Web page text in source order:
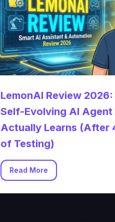
LemonAI Review 2026:
Self-Evolving AI Agent
Actually Learns (After
of Testing)
Read More